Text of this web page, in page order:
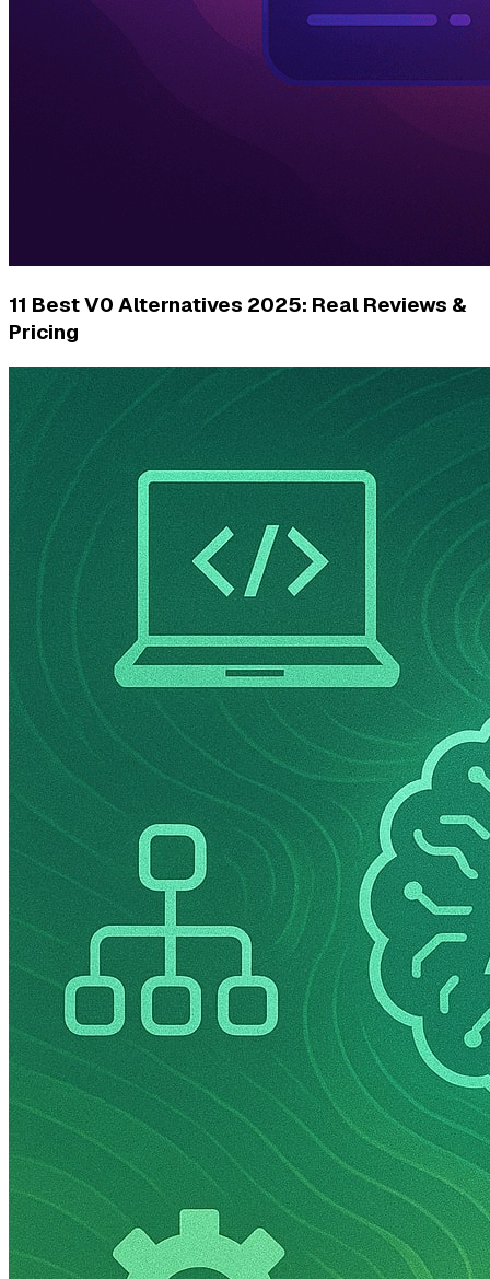
11 Best V0 Alternatives 2025: Real Reviews &
Pricing